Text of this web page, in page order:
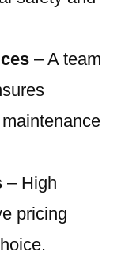
– A team
– High
pricing